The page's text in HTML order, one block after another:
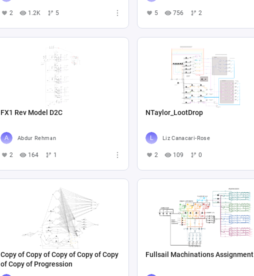
2 1.2K 5 5 756 2
FX1 Rev Model D2C
Abdur Rehman
2 164 1
NTaylor_LootDrop
Liz Canacari-Rose
2 109 0
Copy of Copy of Copy of Copy of Copy
of Copy of Progression
Fullsail Machinations Assignment